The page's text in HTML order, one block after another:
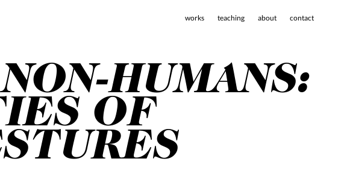
works teaching about contact
HUMANS:
OF